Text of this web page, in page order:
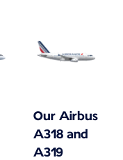
Our Airbus
A318 and
A319